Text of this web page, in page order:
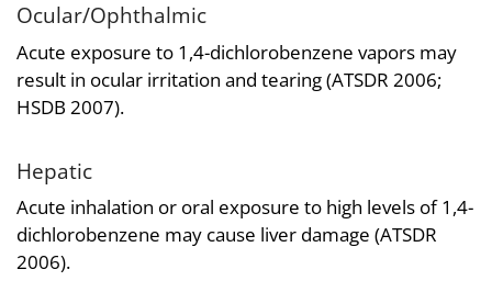
Ocular/Ophthalmic
Acute exposure to 1,4-dichlorobenzene vapors may
result in ocular irritation and tearing (ATSDR 2006;
HSDB 2007).
Hepatic
Acute inhalation or oral exposure to high levels of 1,4-
dichlorobenzene may cause liver damage (ATSDR
2006).